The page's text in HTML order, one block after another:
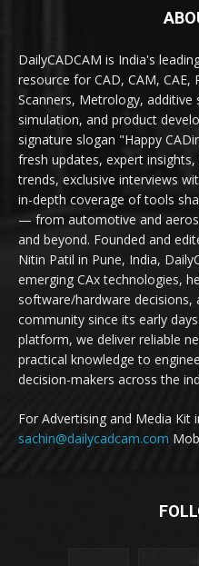
DailyCADCAM is India's
resource for CAD, CAM, CAE,
Scanners, Metrology,
simulation, and product
signature slogan "Happy
fresh updates, expert
trends, exclusive interviews
in-depth coverage of tools
— from automotive and
and beyond. Founded and
Nitin Patil in Pune, India,
emerging CAx technologies,
software/hardware decisions,
community since its early
platform, we deliver reliable
practical knowledge to
decision-makers across the
For Advertising and Media Kit
sachin@dailycadcam.com